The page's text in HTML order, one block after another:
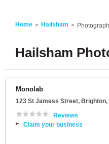
Home Hailsham
Hailsham
Monolab
123 St Jamess Street, Brighton,
Reviews
Claim your business